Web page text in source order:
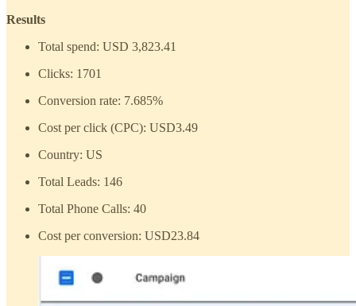
Results
Total spend: USD 3,823.41
Clicks: 1701
Conversion rate: 7.685%
Cost per click (CPC): USD3.49
Country: US
Total Leads: 146
Total Phone Calls: 40
Cost per conversion: USD23.84